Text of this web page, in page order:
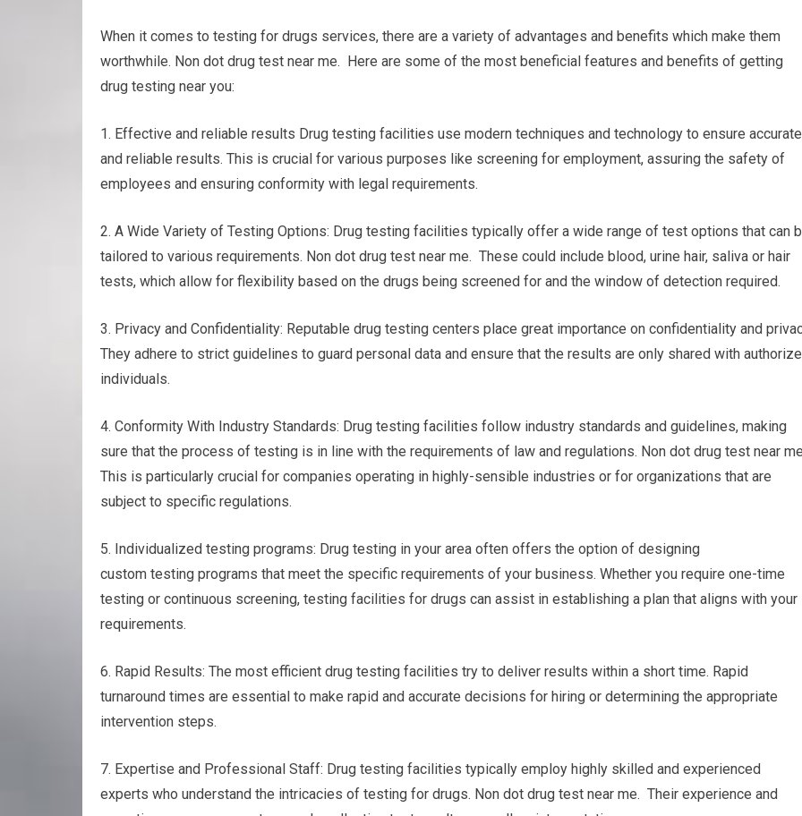
When it comes to testing for drugs services, there are a variety of advantages and benefits which make them
worthwhile. Non dot drug test near me. Here are some of the most beneficial features and benefits of getting
drug testing near you:
1. Effective and reliable results Drug testing facilities use modern techniques and technology to ensure accurate
and reliable results. This is crucial for various purposes like screening for employment, assuring the safety of
employees and ensuring conformity with legal requirements.
2. A Wide Variety of Testing Options: Drug testing facilities typically offer a wide range of test options that can
tailored to various requirements. Non dot drug test near me. These could include blood, urine hair, saliva or hair
tests, which allow for flexibility based on the drugs being screened for and the window of detection required.
3. Privacy and Confidentiality: Reputable drug testing centers place great importance on confidentiality and
They adhere to strict guidelines to guard personal data and ensure that the results are only shared with
individuals.
4. Conformity With Industry Standards: Drug testing facilities follow industry standards and guidelines, making
sure that the process of testing is in line with the requirements of law and regulations. Non dot drug test near
This is particularly crucial for companies operating in highly-sensible industries or for organizations that are
subject to specific regulations.
5. Individualized testing programs: Drug testing in your area often offers the option of designing
custom testing programs that meet the specific requirements of your business. Whether you require one-time
testing or continuous screening, testing facilities for drugs can assist in establishing a plan that aligns with your
requirements.
6. Rapid Results: The most efficient drug testing facilities try to deliver results within a short time. Rapid
turnaround times are essential to make rapid and accurate decisions for hiring or determining the appropriate
intervention steps.
7. Expertise and Professional Staff: Drug testing facilities typically employ highly skilled and experienced
experts who understand the intricacies of testing for drugs. Non dot drug test near me. Their experience and